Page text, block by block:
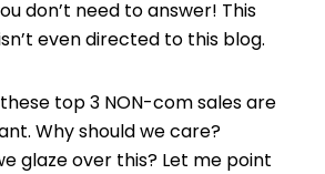
don’t need to answer! This
even directed to this blog.
top 3 NON-com sales are
Why should we care?
glaze over this? Let me point